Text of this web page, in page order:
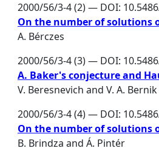
2000/56/3-4 (2) — DOI:
On the number of solutions
A. Bérczes
2000/56/3-4 (3) — DOI:
A. Baker's conjecture and
V. Beresnevich and V. A. Bernik
2000/56/3-4 (4) — DOI:
On the number of solutions
B. Brindza and Á. Pintér